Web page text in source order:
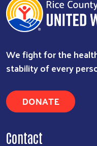
We fight for the
stability of every
DONATE
Contact